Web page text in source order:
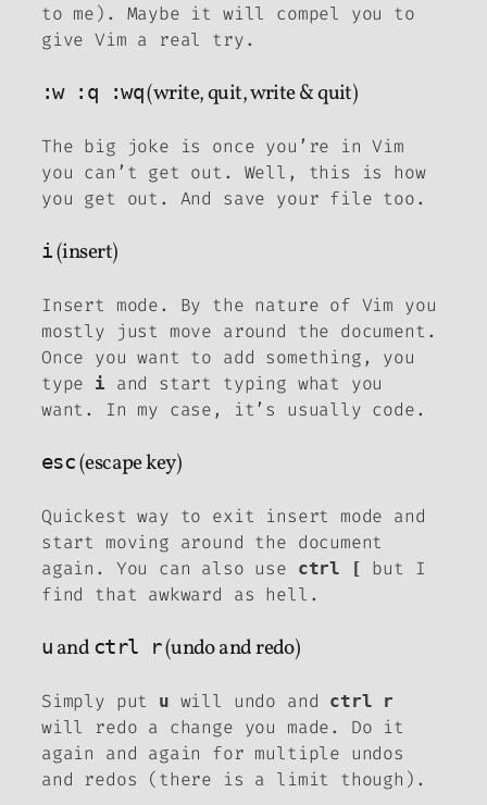
to me). Maybe it will compel you to
give Vim a real try.
:w :q :wq(write, quit, write & quit)
The big joke is once you’re in Vim
you can’t get out. Well, this is how
you get out. And save your file too.
i(insert)
Insert mode. By the nature of Vim you
mostly just move around the document.
Once you want to add something, you
type i
and start typing what you
want. In my case, it’s usually code.
esc(escape key)
Quickest way to exit insert mode and
start moving around the document
again. You can also use
ctrl [
but I
find that awkward as hell.
u and ctrl r(undo and redo)
Simply put u will undo and ctrl r
will redo a change you made. Do it
again and again for multiple undos
and redos (there is a limit though).